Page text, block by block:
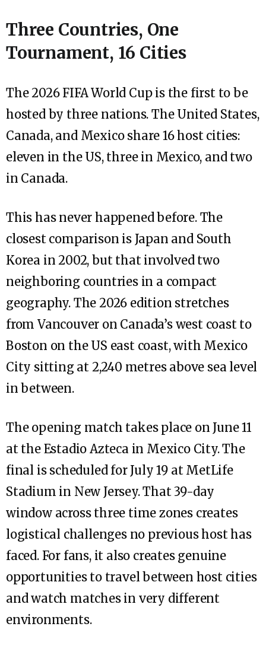
Three Countries, One
Tournament, 16 Cities
The 2026 FIFA World Cup is the first to be
hosted by three nations. The United States,
Canada, and Mexico share 16 host cities:
eleven in the US, three in Mexico, and two
in Canada.
This has never happened before. The
closest comparison is Japan and South
Korea in 2002, but that involved two
neighboring countries in a compact
geography. The 2026 edition stretches
from Vancouver on Canada’s west coast to
Boston on the US east coast, with Mexico
City sitting at 2,240 metres above sea level
in between.
The opening match takes place on June 11
at the Estadio Azteca in Mexico City. The
final is scheduled for July 19 at MetLife
Stadium in New Jersey. That 39-day
window across three time zones creates
logistical challenges no previous host has
faced. For fans, it also creates genuine
opportunities to travel between host cities
and watch matches in very different
environments.